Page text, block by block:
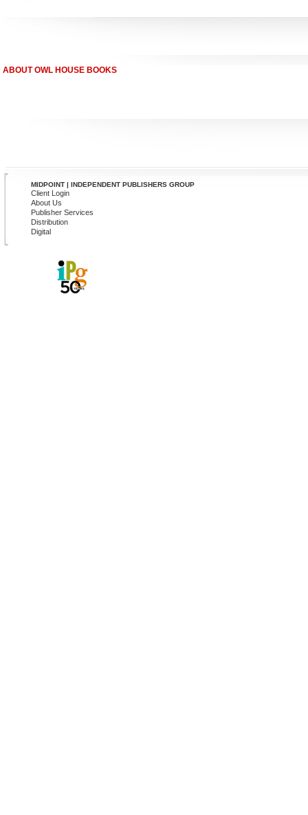
ABOUT OWL HOUSE BOOKS
MIDPOINT | INDEPENDENT PUBLISHERS GROUP
Client Login
About Us
Publisher Services
Distribution
Digital